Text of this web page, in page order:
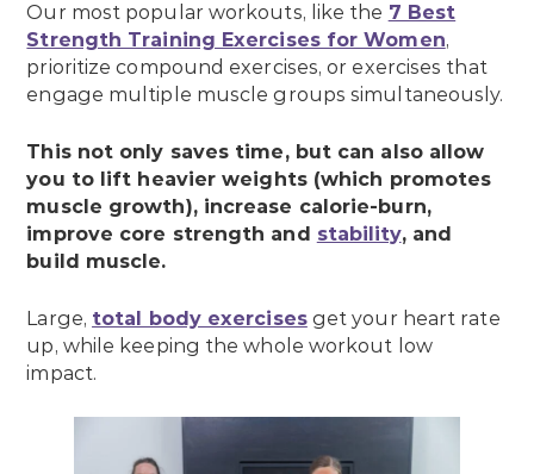
Our most popular workouts, like the 7 Best
Strength Training Exercises for Women,
prioritize compound exercises, or exercises that
engage multiple muscle groups simultaneously.
This not only saves time, but can also allow
you to lift heavier weights (which promotes
muscle growth), increase calorie-burn,
improve core strength and stability, and
build muscle.
Large, total body exercisesget your heart rate
up, while keeping the whole workout low
impact.